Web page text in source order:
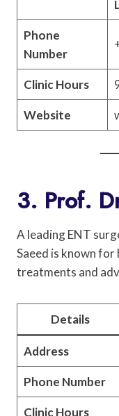
Phone
Number
Clinic Hours
Website
3. Prof.
A leading ENT
Saeed is known for
treatments and
Details
Address
Phone Number
Clinic Hours